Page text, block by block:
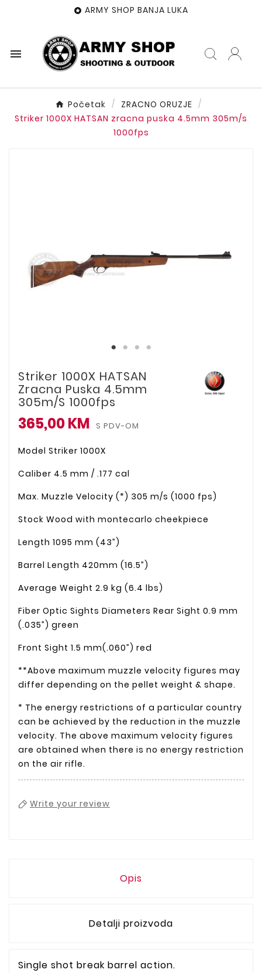
 ARMY SHOP BANJA LUKA

Početak
ZRACNO ORUZJE
Striker 1000X HATSAN zracna puska 4.5mm 305m/s
1000fps
Striker 1000X HATSAN
Zracna Puska 4.5mm
305m/s 1000fps
365,00 KM S PDV-OM
Model Striker 1000X
Caliber 4.5 mm / .177 cal
Max. Muzzle Velocity (*) 305 m/s (1000 fps)
Stock Wood with montecarlo cheekpiece
Length 1095 mm (43”)
Barrel Length 420mm (16.5”)
Average Weight 2.9 kg (6.4 lbs)
Fiber Optic Sights Diameters Rear Sight 0.9 mm
(.035”) green
Front Sight 1.5 mm(.060”) red
**Above maximum muzzle velocity figures may
differ depending on the pellet weight & shape.
* The energy restrictions of a particular country
can be achieved by the reduction in the muzzle
velocity. The above maximum velocity figures
are obtained when there is no energy restriction
on the air rifle.
Write your review
Opis
Detalji proizvoda
Single shot break barrel action.